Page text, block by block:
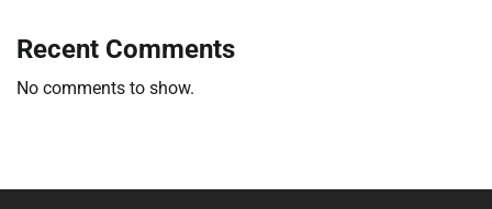
Recent Comments
No comments to show.